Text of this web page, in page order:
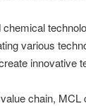
various
innovative
chain,